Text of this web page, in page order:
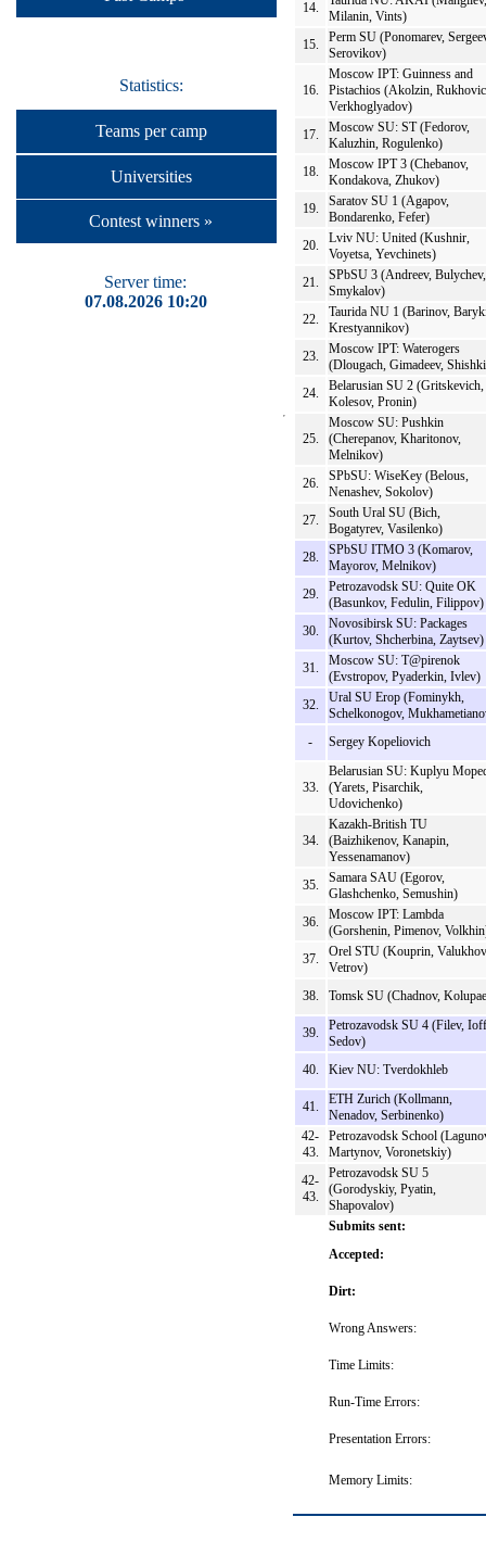
Statistics:
Teams per camp
Universities
Contest winners »
Server time:
07.08.2026 10:20
14.
Milanin, Vints)
15.
Perm SU (Ponomarev,
Serovikov)
16.
Moscow IPT: Guinness and
Pistachios (Akolzin,
Verkhoglyadov)
17.
Moscow SU: ST (Fedorov,
Kaluzhin, Rogulenko)
18.
Moscow IPT 3 (Chebanov,
Kondakova, Zhukov)
19.
Saratov SU 1 (Agapov,
Bondarenko, Fefer)
20.
Lviv NU: United (Kushnir,
Voyetsa, Yevchinets)
21.
SPbSU 3 (Andreev, Bulychev,
Smykalov)
22.
Taurida NU 1 (Barinov,
Krestyannikov)
23.
Moscow IPT: Waterogers
(Dlougach, Gimadeev,
24.
Belarusian SU 2 (Gritskevich,
Kolesov, Pronin)
25.
Moscow SU: Pushkin
(Cherepanov, Kharitonov,
Melnikov)
26.
SPbSU: WiseKey (Belous,
Nenashev, Sokolov)
27.
South Ural SU (Bich,
Bogatyrev, Vasilenko)
28.
SPbSU ITMO 3 (Komarov,
Mayorov, Melnikov)
29.
Petrozavodsk SU: Quite OK
(Basunkov, Fedulin, Filippov)
30.
Novosibirsk SU: Packages
(Kurtov, Shcherbina, Zaytsev)
31.
Moscow SU: T@pirenok
(Evstropov, Pyaderkin, Ivlev)
32.
Ural SU Erop (Fominykh,
Schelkonogov,
-
Sergey Kopeliovich
33.
Belarusian SU: Kuplyu
(Yarets, Pisarchik,
Udovichenko)
34.
Kazakh-British TU
(Baizhikenov, Kanapin,
Yessenamanov)
35.
Samara SAU (Egorov,
Glashchenko, Semushin)
36.
Moscow IPT: Lambda
(Gorshenin, Pimenov,
37.
Orel STU (Kouprin,
Vetrov)
38.
Tomsk SU (Chadnov,
39.
Petrozavodsk SU 4 (Filev,
Sedov)
40.
Kiev NU: Tverdokhleb
41.
ETH Zurich (Kollmann,
Nenadov, Serbinenko)
42-
43.
Petrozavodsk School
Martynov, Voronetskiy)
42-
43.
Petrozavodsk SU 5
(Gorodyskiy, Pyatin,
Shapovalov)
Submits sent:
Accepted:
Dirt:
Wrong Answers:
Time Limits:
Run-Time Errors:
Presentation Errors:
Memory Limits: